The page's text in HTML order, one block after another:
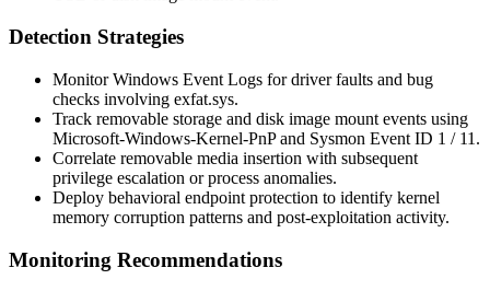
Detection Strategies
Monitor Windows Event Logs for driver faults and bug
checks involving exfat.sys.
Track removable storage and disk image mount events using
Microsoft-Windows-Kernel-PnP and Sysmon Event ID 1 / 11.
Correlate removable media insertion with subsequent
privilege escalation or process anomalies.
Deploy behavioral endpoint protection to identify kernel
memory corruption patterns and post-exploitation activity.
Monitoring Recommendations